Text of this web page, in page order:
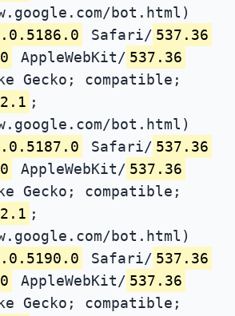
bot.html)
Safari/ 537.36
AppleWebKit/ 537.36
Gecko; compatible;
2.1 ;
bot.html)
Safari/ 537.36
AppleWebKit/ 537.36
Gecko; compatible;
2.1 ;
bot.html)
Safari/ 537.36
AppleWebKit/ 537.36
Gecko; compatible;